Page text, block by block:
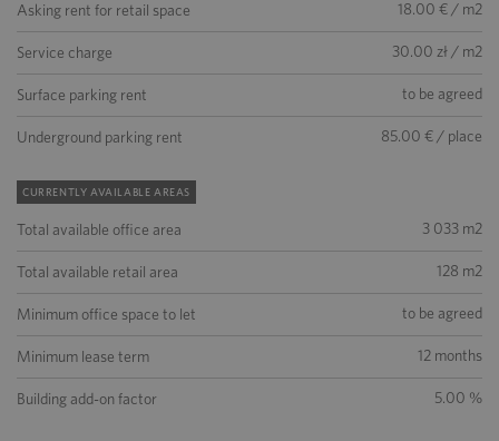
Asking rent for retail space 18.00 € / m2
Service charge 30.00 zł / m2
Surface parking rent to be agreed
Underground parking rent 85.00 € / place
CURRENTLY AVAILABLE AREAS
Total available office area 3 033 m2
Total available retail area 128 m2
Minimum office space to let to be agreed
Minimum lease term 12 months
Building add-on factor 5.00 %